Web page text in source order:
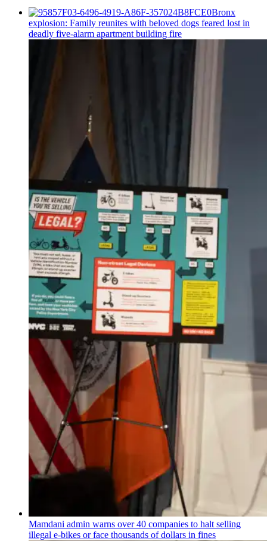
Bronx
explosion: Family reunites with beloved dogs feared lost in
deadly five-alarm apartment building fire
Mamdani admin warns over 40 companies to halt selling
illegal e-bikes or face thousands of dollars in fines